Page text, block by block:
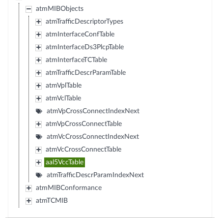
atmMIBObjects
atmTrafficDescriptorTypes
atmInterfaceConfTable
atmInterfaceDs3PlcpTable
atmInterfaceTCTable
atmTrafficDescrParamTable
atmVplTable
atmVclTable
atmVpCrossConnectIndexNext
atmVpCrossConnectTable
atmVcCrossConnectIndexNext
atmVcCrossConnectTable
aal5VccTable
atmTrafficDescrParamIndexNext
atmMIBConformance
atmTCMIB